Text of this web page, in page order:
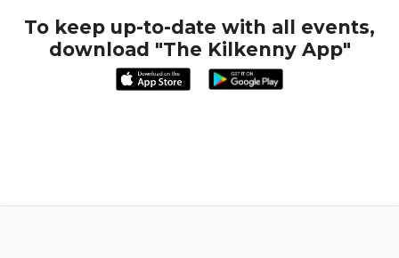
To keep up-to-date with all events,
download "The Kilkenny App"